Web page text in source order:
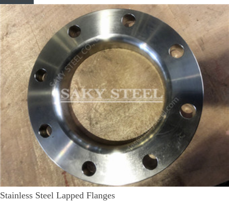
Stainless Steel Lapped Flanges